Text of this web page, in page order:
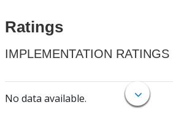
Ratings
IMPLEMENTATION RATINGS
No data available.